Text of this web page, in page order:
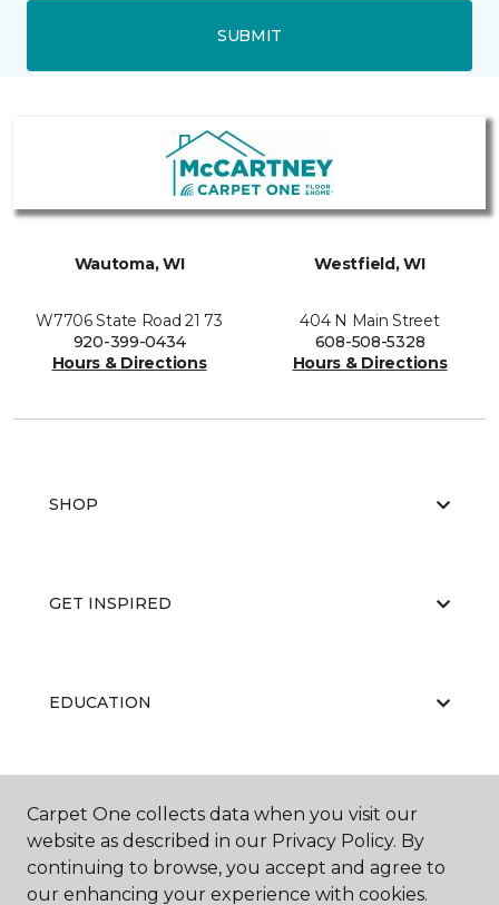
SUBMIT
Wautoma, WI
W7706 State Road 21 73
920-399-0434
Hours & Directions
Westfield, WI
404 N Main Street
608-508-5328
Hours & Directions
SHOP
GET INSPIRED
EDUCATION
Carpet One collects data when you visit our
website as described in our Privacy Policy. By
continuing to browse, you accept and agree to
our enhancing your experience with cookies.